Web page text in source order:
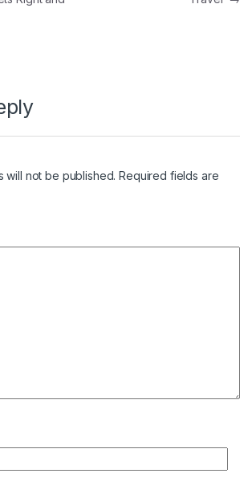
will not be published. Required fields are